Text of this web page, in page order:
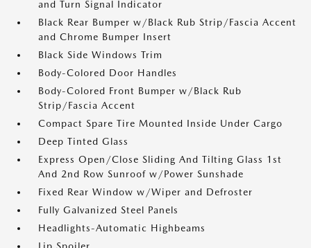
and Turn Signal Indicator
Black Rear Bumper w/Black Rub Strip/Fascia Accent
and Chrome Bumper Insert
Black Side Windows Trim
Body-Colored Door Handles
Body-Colored Front Bumper w/Black Rub
Strip/Fascia Accent
Compact Spare Tire Mounted Inside Under Cargo
Deep Tinted Glass
Express Open/Close Sliding And Tilting Glass 1st
And 2nd Row Sunroof w/Power Sunshade
Fixed Rear Window w/Wiper and Defroster
Fully Galvanized Steel Panels
Headlights-Automatic Highbeams